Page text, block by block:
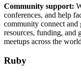
Community support:
conferences, and help
community connect
resources, funding, and
meetups across the
Ruby